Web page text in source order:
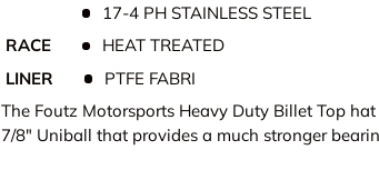
RACE
17-4 PH STAINLESS STEEL
HEAT TREATED
LINER
PTFE FABRI
The Foutz Motorsports Heavy Duty Billet Top
7/8" Uniball that provides a much stronger